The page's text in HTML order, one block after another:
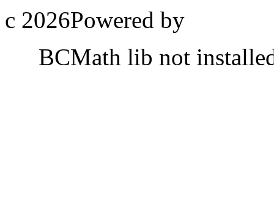
c 2026Powered by
BCMath lib not